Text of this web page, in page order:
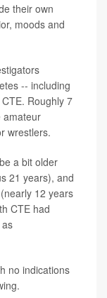
their own
moods and
-- including
Roughly 7
amateur
wrestlers.
a bit older
21 years), and
12 years
CTE had
no indications